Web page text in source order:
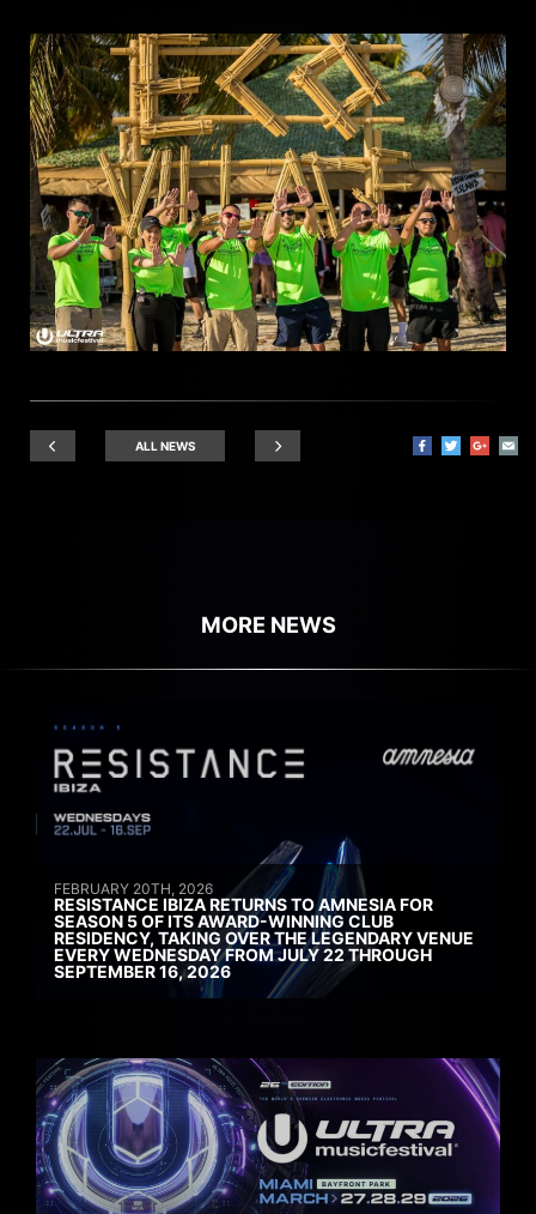
ALL NEWS
MORE NEWS
FEBRUARY 20TH, 2026
RESISTANCE IBIZA RETURNS TO AMNESIA FOR
SEASON 5 OF ITS AWARD-WINNING CLUB
RESIDENCY, TAKING OVER THE LEGENDARY VENUE
EVERY WEDNESDAY FROM JULY 22 THROUGH
SEPTEMBER 16, 2026